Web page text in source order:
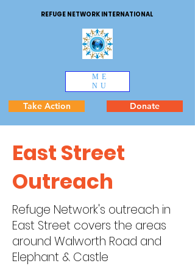
REFUGE NETWORK INTERNATIONAL
ME
NU
Take Action Donate
East Street
Outreach
Refuge Network's outreach in
East Street covers the areas
around Walworth Road and
Elephant & Castle